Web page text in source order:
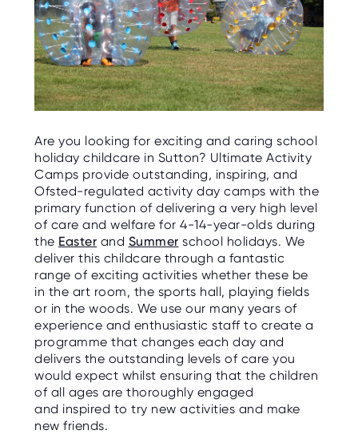
Are you looking for exciting and caring school
holiday childcare in Sutton? Ultimate Activity
Camps provide outstanding, inspiring, and
Ofsted-regulated activity day camps with the
primary function of delivering a very high level
of care and welfare for 4-14-year-olds during
the Easter and Summer school holidays. We
deliver this childcare through a fantastic
range of exciting activities whether these be
in the art room, the sports hall, playing fields
or in the woods. We use our many years of
experience and enthusiastic staff to create a
programme that changes each day and
delivers the outstanding levels of care you
would expect whilst ensuring that the children
of all ages are thoroughly engaged
and inspired to try new activities and make
new friends.